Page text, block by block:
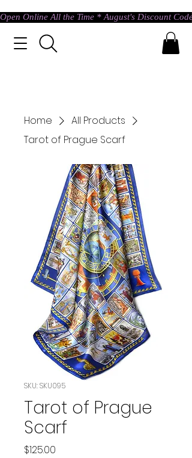
Open Online All the Time * August's Discount
Home
All Products
Tarot of Prague Scarf
SKU: SKU095
Tarot of Prague
Scarf
$125.00